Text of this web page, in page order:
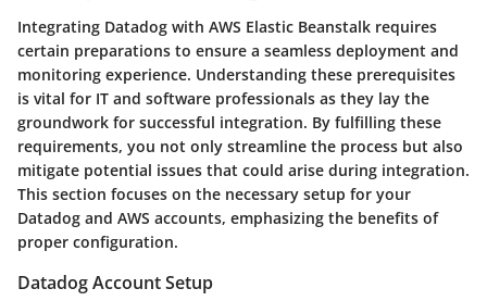
Integrating Datadog with AWS Elastic Beanstalk requires
certain preparations to ensure a seamless deployment and
monitoring experience. Understanding these prerequisites
is vital for IT and software professionals as they lay the
groundwork for successful integration. By fulfilling these
requirements, you not only streamline the process but also
mitigate potential issues that could arise during integration.
This section focuses on the necessary setup for your
Datadog and AWS accounts, emphasizing the benefits of
proper configuration.
Datadog Account Setup